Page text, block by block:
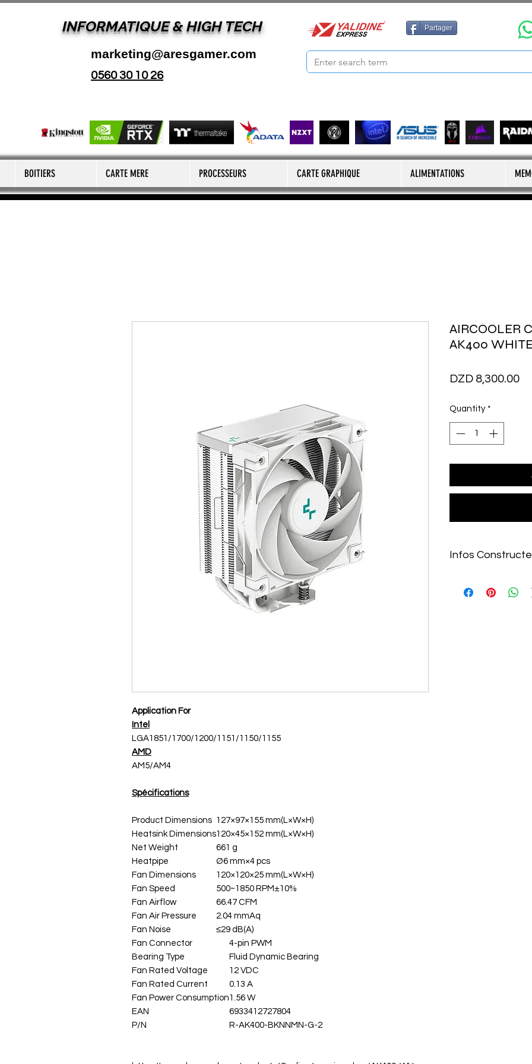
INFORMATIQUE & HIGH TECH
marketing@aresgamer.com
Partager
0560 30 10 26
BOITIERS CARTE MERE PROCESSEURS CARTE GRAPHIQUE ALIMENTATIONS
Application For
Intel
LGA1851/1700/1200/1151/1150/1155
AMD
AM5/AM4
Spécifications
Product Dimensions 127×97×155 mm(L×W×H)
Heatsink Dimensions120×45×152 mm(L×W×H)
Net Weight
661 g
Heatpipe
Ø6 mm×4 pcs
Fan Dimensions
120×120×25 mm(L×W×H)
Fan Speed
500~1850 RPM±10%
Fan Airflow
66.47 CFM
Fan Air Pressure
2.04 mmAq
Fan Noise
≤29 dB(A)
Fan Connector
4-pin PWM
Bearing Type
Fluid Dynamic Bearing
Fan Rated Voltage
12 VDC
Fan Rated Current
0.13 A
Fan Power Consumption1.56 W
EAN
6933412727804
P/N
R-AK400-BKNNMN-G-2
AIRCOOLER
AK400 WHITE
DZD 8,300.00
Quantity *
Infos
coolers/AK400-